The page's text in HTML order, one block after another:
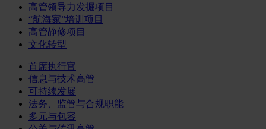
高管领导力发掘项目
“航海家”培训项目
高管静修项目
文化转型
首席执行官
信息与技术高管
可持续发展
法务、监管与合规职能
多元与包容